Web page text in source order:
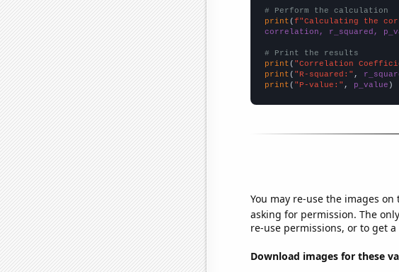
# Perform the calculation
print (f"Calculating the
correlation, r_squared,
# Print the results
print ( "Correlation
print ( "R-squared:" ,
print ( "P-value:" , p_value )
You may re-use the images
asking for permission. The
re-use permissions, or to get
Download images for these